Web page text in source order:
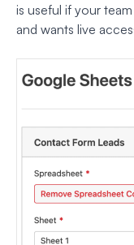
is useful if your
and wants live